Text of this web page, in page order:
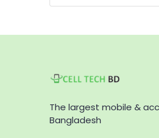
The largest mobile &
Bangladesh